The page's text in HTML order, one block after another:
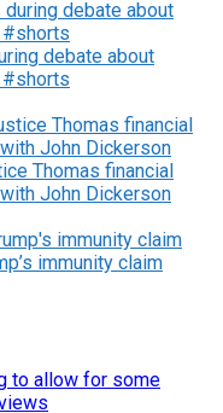
debate about
#shorts
Thomas financial
John Dickerson
immunity claim